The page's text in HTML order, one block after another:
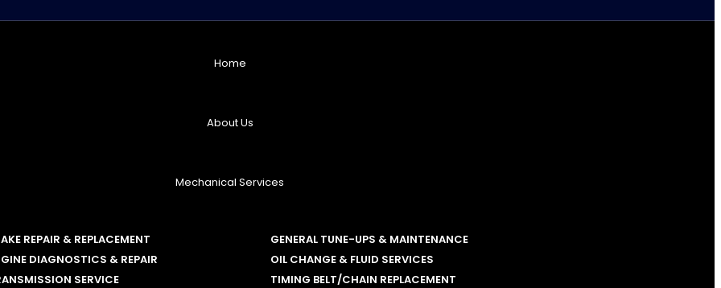
Home
About Us
Mechanical Services
REPAIR & REPLACEMENT
DIAGNOSTICS & REPAIR
SERVICE
GENERAL TUNE-UPS & MAINTENANCE
OIL CHANGE & FLUID SERVICES
TIMING BELT/CHAIN REPLACEMENT